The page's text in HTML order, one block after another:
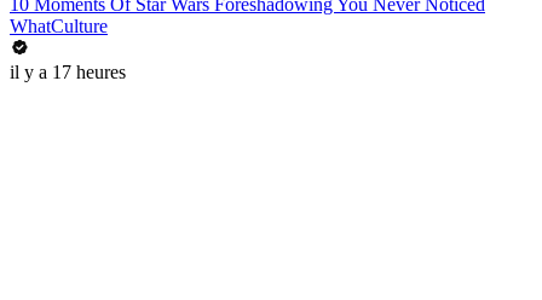
10 Moments Of Star Wars Foreshadowing You Never Noticed
WhatCulture
il y a 17 heures